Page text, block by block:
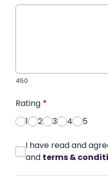
450
Rating *
1
2 3 4 5
I have read and
and terms &